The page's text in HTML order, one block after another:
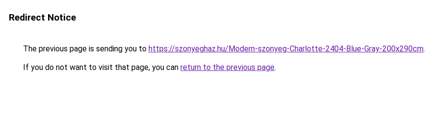
Redirect Notice
The previous page is sending you to https://szonyeghaz.hu/Modern-szonyeg-Charlotte-2404-Blue-Gray-200x290cm.
If you do not want to visit that page, you can return to the previous page.